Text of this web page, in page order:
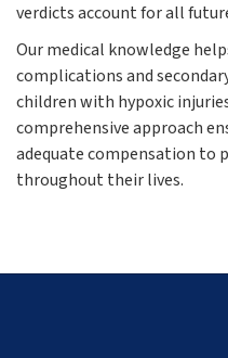
verdicts account for all
Our medical knowledge
complications and
children with hypoxic
comprehensive approach
adequate compensation to
throughout their lives.